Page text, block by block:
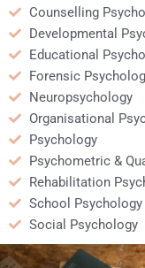
Counselling
Developmental
Educational
Forensic
Neuropsychology
Organisational
Psychology
Psychometric &
Rehabilitation
School Psychology
Social Psychology